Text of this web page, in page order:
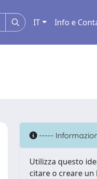
IT Info e
-----
Utilizza questo
citare o creare un